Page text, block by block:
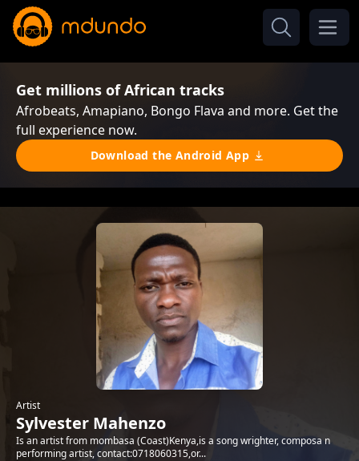
Get millions of African tracks
Afrobeats, Amapiano, Bongo Flava and more. Get the
full experience now.
Download the Android App
Artist
Sylvester Mahenzo
Is an artist from mombasa (Coast)Kenya,is a song wrighter, composa n
performing artist, contact:0718060315,or...